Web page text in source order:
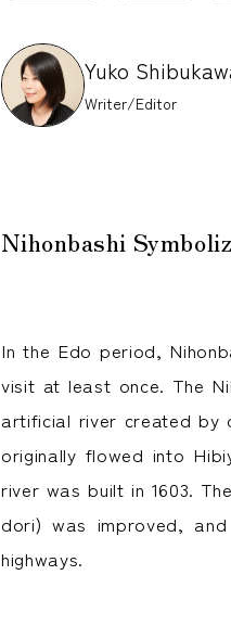
Yuko
Writer/Editor
Nihonbashi
In the Edo period,
visit at least once. The
artificial river created by
originally flowed into
river was built in 1603.
dori) was improved,
highways.